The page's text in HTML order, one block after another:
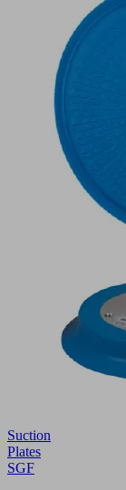
Suction
Plates
SGF